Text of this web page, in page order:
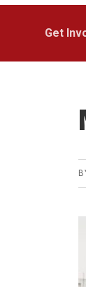
Get